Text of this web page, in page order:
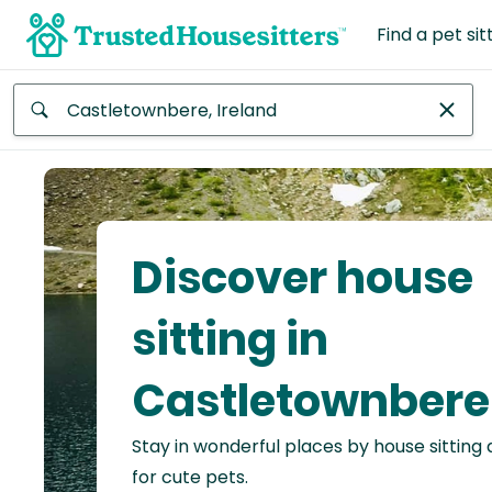
Find a pet
Africa
Continent
Asia
Continent
North
America
Discover house
sitting in
Castletownbere
Stay in wonderful places by house sitting
for cute pets.